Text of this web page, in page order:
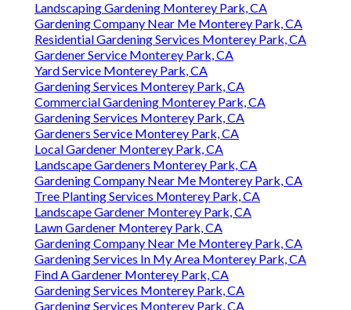
Landscaping Gardening Monterey Park, CA
Gardening Company Near Me Monterey Park, CA
Residential Gardening Services Monterey Park, CA
Gardener Service Monterey Park, CA
Yard Service Monterey Park, CA
Gardening Services Monterey Park, CA
Commercial Gardening Monterey Park, CA
Gardening Services Monterey Park, CA
Gardeners Service Monterey Park, CA
Local Gardener Monterey Park, CA
Landscape Gardeners Monterey Park, CA
Gardening Company Near Me Monterey Park, CA
Tree Planting Services Monterey Park, CA
Landscape Gardener Monterey Park, CA
Lawn Gardener Monterey Park, CA
Gardening Company Near Me Monterey Park, CA
Gardening Services In My Area Monterey Park, CA
Find A Gardener Monterey Park, CA
Gardening Services Monterey Park, CA
Gardening Services Monterey Park, CA